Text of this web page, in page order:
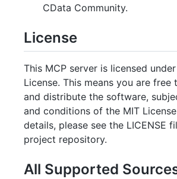
CData Community.
License
This MCP server is licensed
License. This means you are free
and distribute the software,
and conditions of the MIT
details, please see the LICENSE
project repository.
All Supported